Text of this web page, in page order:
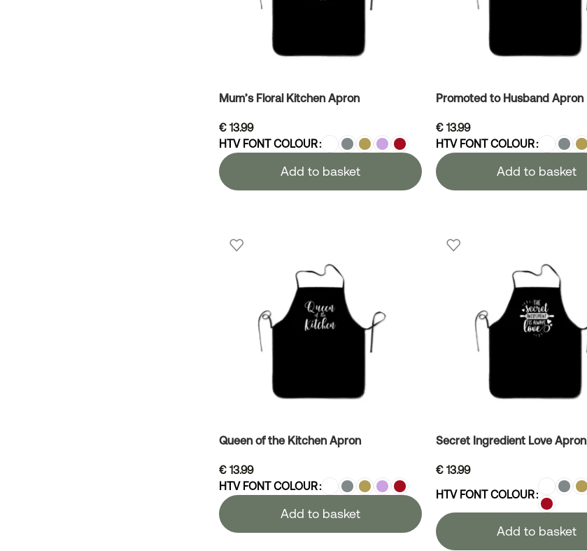
Mum’s Floral Kitchen Apron
€13.99
HTV FONT COLOUR
Add to basket
Promoted to Husband Apron
€13.99
HTV FONT COLOUR
Add to basket
Queen of the Kitchen Apron
€13.99
HTV FONT COLOUR
Add to basket
Secret Ingredient Love Apron
€13.99
HTV FONT COLOUR
Add to basket